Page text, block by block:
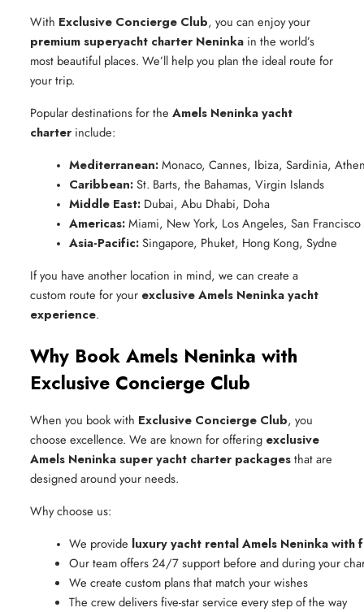
With Exclusive Concierge Club, you can enjoy your
premium superyacht charter Neninka in the world’s
most beautiful places. We’ll help you plan the ideal route for
your trip.
Popular destinations for the Amels Neninka yacht
charter include:
Mediterranean: Monaco, Cannes, Ibiza, Sardinia,
Caribbean: St. Barts, the Bahamas, Virgin Islands
Middle East: Dubai, Abu Dhabi, Doha
Americas: Miami, New York, Los Angeles, San Francisco
Asia-Pacific: Singapore, Phuket, Hong Kong, Sydne
If you have another location in mind, we can create a
custom route for your exclusive Amels Neninka yacht
experience.
Why Book Amels Neninka with
Exclusive Concierge Club
When you book with Exclusive Concierge Club, you
choose excellence. We are known for offering exclusive
Amels Neninka super yacht charter packagesthat are
designed around your needs.
Why choose us:
We provide luxury yacht rental Amels Neninka with
Our team offers 24/7 support before and during your
We create custom plans that match your wishes
The crew delivers five-star service every step of the way